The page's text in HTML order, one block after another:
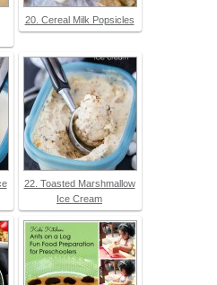
20. Cereal Milk Popsicles
22. Toasted Marshmallow
Ice Cream